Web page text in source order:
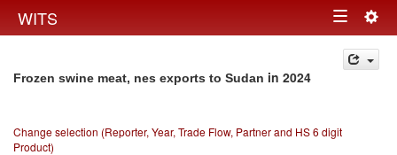
WITS Toggle
navigation
Frozen swine meat, nes exports to Sudan in 2024
Change selection (Reporter, Year, Trade Flow, Partner and HS 6 digit
Product)